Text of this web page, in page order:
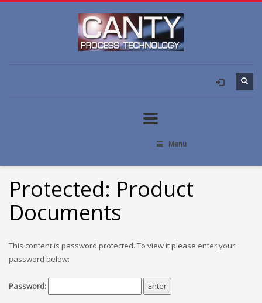
Menu
Protected: Product
Documents
This content is password protected. To view it please enter your
password below:
Password: